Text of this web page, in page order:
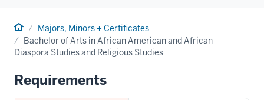
Home Majors, Minors + Certificates
Bachelor of Arts in African American and African
Diaspora Studies and Religious Studies
Requirements